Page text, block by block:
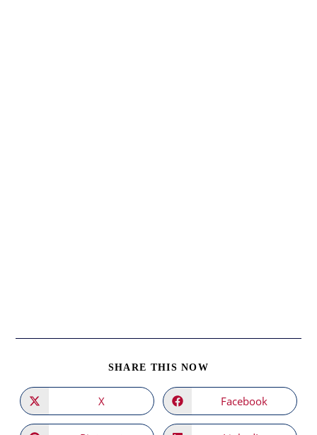
SHARE THIS NOW
CONTENT
Opens
in
a
X Opens
in
a
Facebook